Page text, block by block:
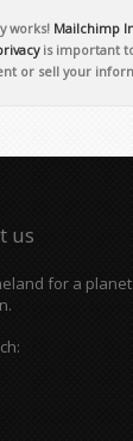
works! Mailchimp
is important
or sell your
us
for a